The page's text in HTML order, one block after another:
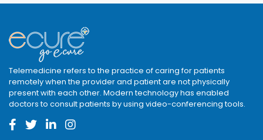
Telemedicine refers to the practice of caring for patients
remotely when the provider and patient are not physically
present with each other. Modern technology has enabled
doctors to consult patients by using video-conferencing tools.